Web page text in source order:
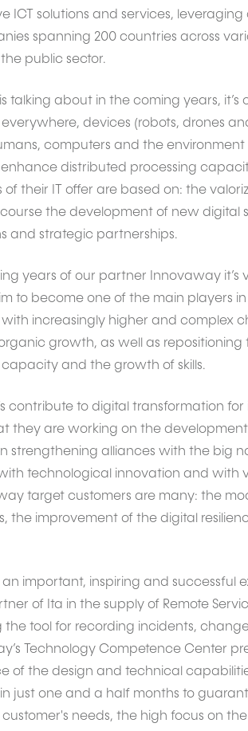
ICT solutions and services,
spanning 200 countries across
public sector.
is talking about in the coming years,
devices (robots, drones
computers and the
distributed processing
their IT offer are based on: the
the development of new digital
and strategic partnerships.
years of our partner Innovaway
to become one of the main players
increasingly higher and complex
growth, as well as
and the growth of skills.
contribute to digital transformation
they are working on the
strengthening alliances with the big
technological innovation and with
target customers are many: the
the improvement of the digital
an important, inspiring and successful
of Ita in the supply of Remote
tool for recording incidents,
Technology Competence Center
of the design and technical
just one and a half months to
needs, the high focus on